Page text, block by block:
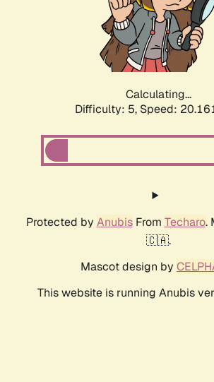
Calculating...
Difficulty: 5, Speed:
Protected by AnubisFrom Techaro.
🇨🇦.
Mascot design by
This website is running Anubis